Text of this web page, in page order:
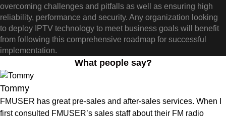
overcoming challenges and pitfalls as well as ensuring high
reliability, performance and security. Any organization looking
to deploy IPTV technology to meet business goals will benefit
from following this comprehensive roadmap for successful
implementation.
What people say?
Tommy
FMUSER has great pre-sales and after-sales services. When I
first consulted FMUSER’s sales staff about their FM radio